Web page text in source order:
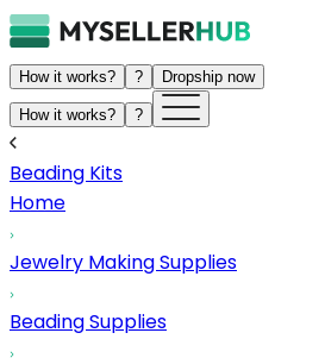
How it works? ? Dropship now
How it works? ?
Beading Kits
Home
Jewelry Making Supplies
Beading Supplies